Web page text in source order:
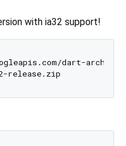
with ia32 support!
dart-